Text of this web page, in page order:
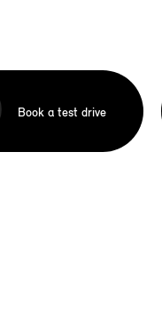
Book a test drive